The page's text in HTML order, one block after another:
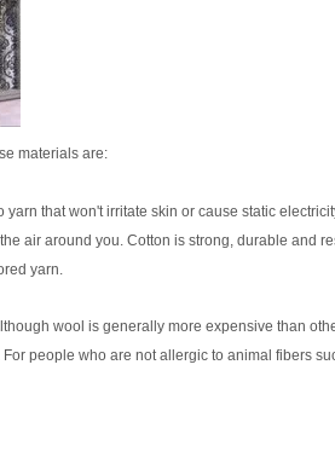
materials are:
that won't irritate skin or cause static
air around you. Cotton is strong, durable and
yarn.
wool is generally more expensive than
people who are not allergic to animal fibers